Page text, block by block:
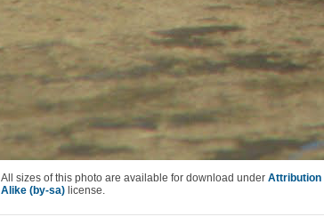
All sizes of this photo are available for download under Attribution
Alike (by-sa) license.